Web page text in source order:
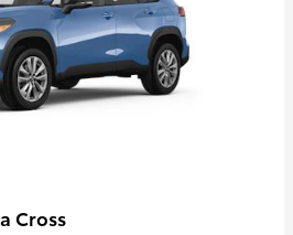
Cross